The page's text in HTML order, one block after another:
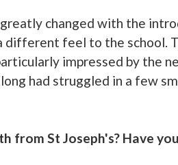
changed with the
different feel to the school.
impressed by the
had struggled in a few
from St Joseph's? Have